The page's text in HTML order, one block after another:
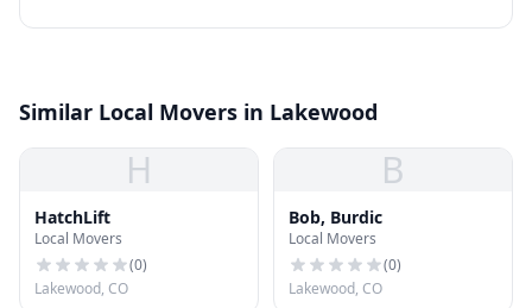
Similar Local Movers in Lakewood
H
HatchLift
Local Movers
(0)
Lakewood, CO
B
Bob, Burdic
Local Movers
(0)
Lakewood, CO